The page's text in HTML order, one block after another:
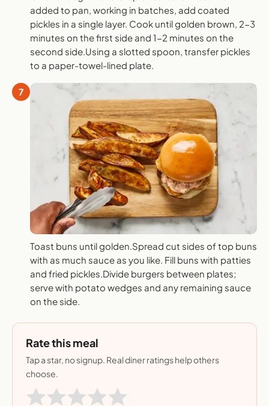
added to pan, working in batches, add coated
pickles in a single layer. Cook until golden brown, 2-3
minutes on the first side and 1-2 minutes on the
second side.Using a slotted spoon, transfer pickles
to a paper-towel-lined plate.
7
Toast buns until golden.Spread cut sides of top buns
with as much sauce as you like. Fill buns with patties
and fried pickles.Divide burgers between plates;
serve with potato wedges and any remaining sauce
on the side.
Rate this meal
Tap a star, no signup. Real diner ratings help others
choose.